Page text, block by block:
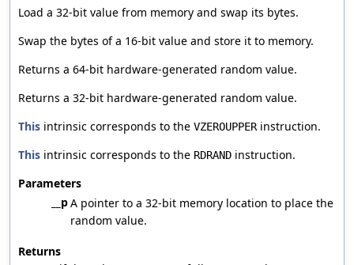
Load a 32-bit value from memory and swap its bytes.
Swap the bytes of a 16-bit value and store it to memory.
Returns a 64-bit hardware-generated random value.
Returns a 32-bit hardware-generated random value.
This intrinsic corresponds to the VZEROUPPERinstruction.
This intrinsic corresponds to the RDRAND instruction.
Parameters
__pA pointer to a 32-bit memory location to place the
random value.
Returns